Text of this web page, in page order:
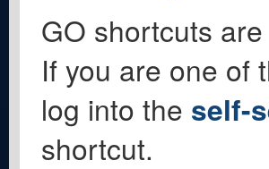
GO shortcuts
If you are one of
log into the self-
shortcut.